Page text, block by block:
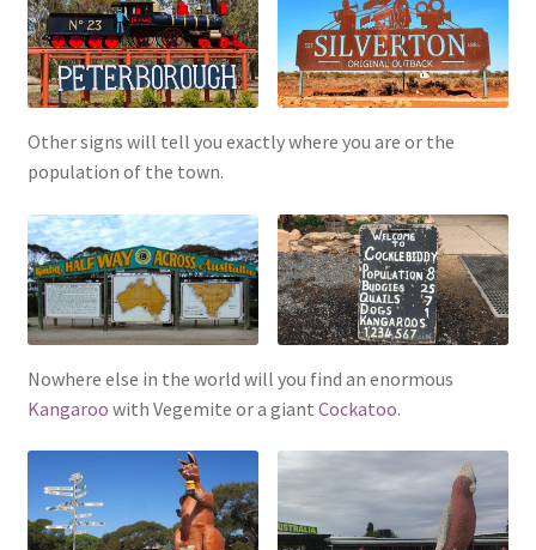
Other signs will tell you exactly where you are or the
population of the town.
Nowhere else in the world will you find an enormous
Kangaroo with Vegemite or a giant Cockatoo.